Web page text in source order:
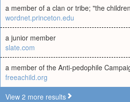
a member of a clan or tribe; "the
wordnet.princeton.edu
a junior member
slate.com
a member of the Anti-pedophile
freeachild.org
View 2 more results